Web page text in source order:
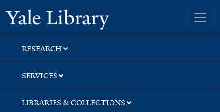
Skip
to
search
Skip
to
main
content
Yale University Library
RESEARCH
SERVICES
LIBRARIES & COLLECTIONS